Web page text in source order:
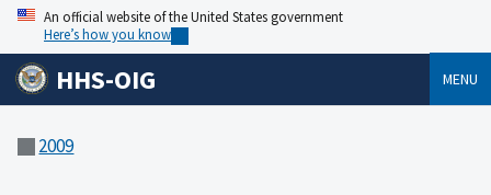
An official website of the United States government
Here’s how you know
HHS-OIG MENU
2009